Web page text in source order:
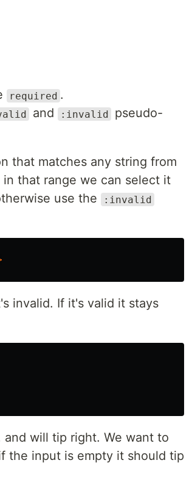
required .
and :invalid
pseudo-
that matches any string from
that range we can select it
use the :invalid
invalid. If it's valid it stays
will tip right. We want to
the input is empty it should tip